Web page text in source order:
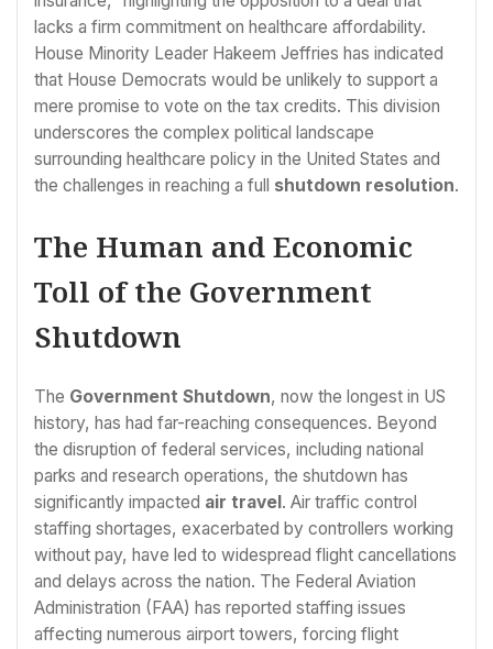
lacks a firm commitment on healthcare affordability.
House Minority Leader Hakeem Jeffries has indicated
that House Democrats would be unlikely to support a
mere promise to vote on the tax credits. This division
underscores the complex political landscape
surrounding healthcare policy in the United States and
the challenges in reaching a full shutdown resolution.
The Human and Economic
Toll of the Government
Shutdown
The Government Shutdown, now the longest in US
history, has had far-reaching consequences. Beyond
the disruption of federal services, including national
parks and research operations, the shutdown has
significantly impacted air travel. Air traffic control
staffing shortages, exacerbated by controllers working
without pay, have led to widespread flight cancellations
and delays across the nation. The Federal Aviation
Administration (FAA) has reported staffing issues
affecting numerous airport towers, forcing flight